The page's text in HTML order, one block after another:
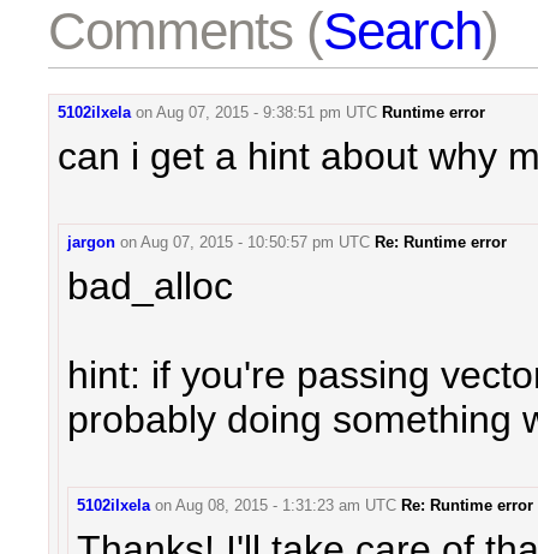
Comments (Search)
5102ilxela on Aug 07, 2015 - 9:38:51 pm UTC Runtime error
can i get a hint about why
jargon on Aug 07, 2015 - 10:50:57 pm UTC Re: Runtime error
bad_alloc
hint: if you're passing
probably doing something
5102ilxela on Aug 08, 2015 - 1:31:23 am UTC Re: Runtime error